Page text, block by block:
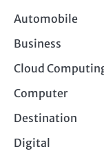
Automobile
Business
Cloud
Computer
Destination
Digital